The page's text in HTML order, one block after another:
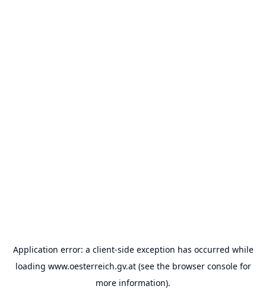
Application error: a client-side exception has occurred while
loading www.oesterreich.gv.at(see the browser consolefor
more information).